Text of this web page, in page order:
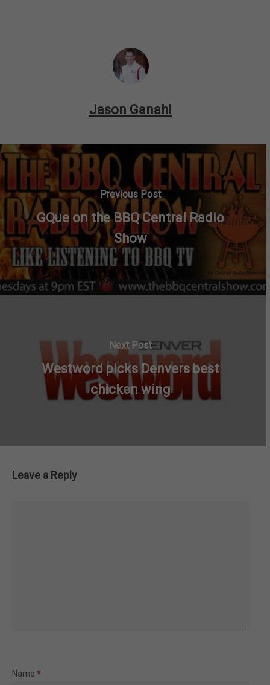
Jason Ganahl
Previous Post
GQue on the BBQ Central Radio
Show
Next Post
Westword picks Denvers best
chicken wing
Leave a Reply
Name *